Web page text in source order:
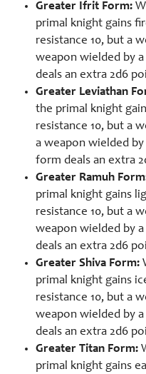
Greater Ifrit Form:
primal knight gains
resistance 10, but a
weapon wielded by
deals an extra 2d6
Greater Leviathan
the primal knight
resistance 10, but a
a weapon wielded
form deals an extra
Greater Ramuh
primal knight gains
resistance 10, but a
weapon wielded by
deals an extra 2d6
Greater Shiva Form:
primal knight gains
resistance 10, but a
weapon wielded by
deals an extra 2d6
Greater Titan Form:
primal knight gains